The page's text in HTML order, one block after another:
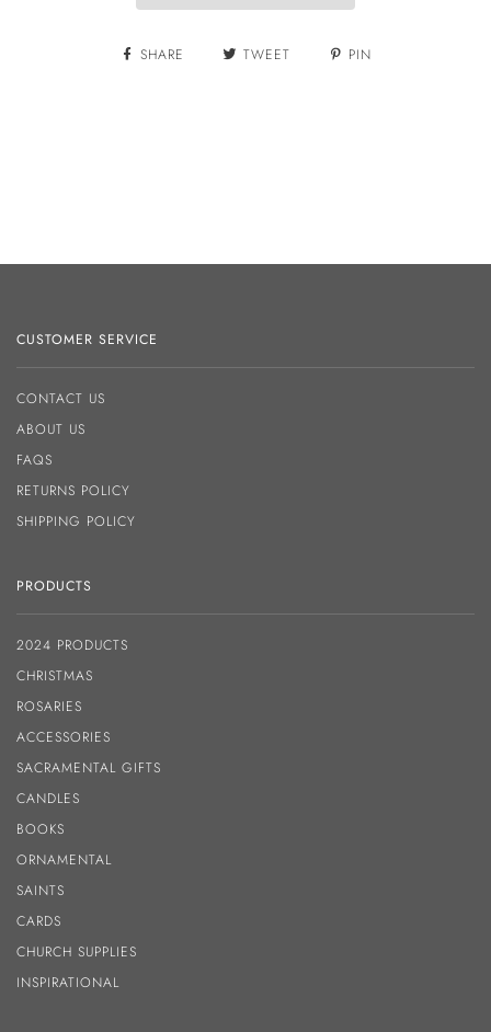
SHARE TWEET PIN
CUSTOMER SERVICE
CONTACT US
ABOUT US
FAQS
RETURNS POLICY
SHIPPING POLICY
PRODUCTS
2024 PRODUCTS
CHRISTMAS
ROSARIES
ACCESSORIES
SACRAMENTAL GIFTS
CANDLES
BOOKS
ORNAMENTAL
SAINTS
CARDS
CHURCH SUPPLIES
INSPIRATIONAL